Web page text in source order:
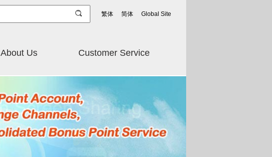
繁体 简体 Global Site
About Us Customer Service